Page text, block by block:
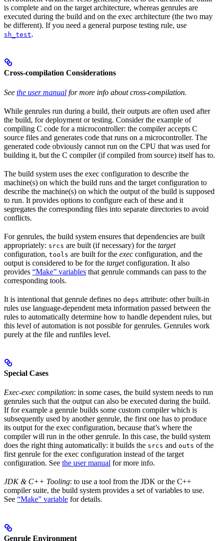
is complete and on the target architecture, whereas genrules are
executed during the build and on the exec architecture (the two may
be different). If you need a general purpose testing rule, use
sh_test.
Cross-compilation Considerations
See the user manual for more info about cross-compilation.
While genrules run during a build, their outputs are often used after
the build, for deployment or testing. Consider the example of
compiling C code for a microcontroller: the compiler accepts C
source files and generates code that runs on a microcontroller. The
generated code obviously cannot run on the CPU that was used for
building it, but the C compiler (if compiled from source) itself has to.
The build system uses the exec configuration to describe the
machine(s) on which the build runs and the target configuration to
describe the machine(s) on which the output of the build is supposed
to run. It provides options to configure each of these and it
segregates the corresponding files into separate directories to avoid
conflicts.
For genrules, the build system ensures that dependencies are built
appropriately: srcs are built (if necessary) for the target
configuration, tools are built for the exec configuration, and the
output is considered to be for the targetconfiguration. It also
provides “Make” variables that genrule commands can pass to the
corresponding tools.
It is intentional that genrule defines no deps attribute: other built-in
rules use language-dependent meta information passed between the
rules to automatically determine how to handle dependent rules, but
this level of automation is not possible for genrules. Genrules work
purely at the file and runfiles level.
Special Cases
Exec-exec compilation: in some cases, the build system needs to run
genrules such that the output can also be executed during the build.
If for example a genrule builds some custom compiler which is
subsequently used by another genrule, the first one has to produce
its output for the exec configuration, because that’s where the
compiler will run in the other genrule. In this case, the build system
does the right thing automatically: it builds the srcs and outs of the
first genrule for the exec configuration instead of the target
configuration. See the user manual for more info.
JDK & C++ Tooling: to use a tool from the JDK or the C++
compiler suite, the build system provides a set of variables to use.
See “Make” variable for details.
Genrule Environment